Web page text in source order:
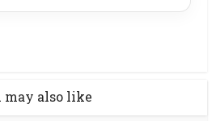
may also like